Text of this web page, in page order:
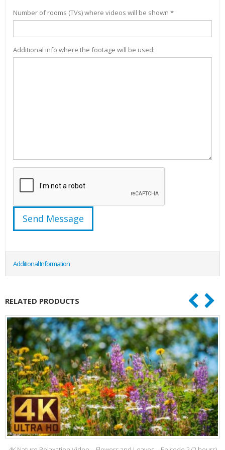
Number of rooms (TVs) where videos will be shown *
Additional info where the footage will be used:
Additional Information
RELATED PRODUCTS